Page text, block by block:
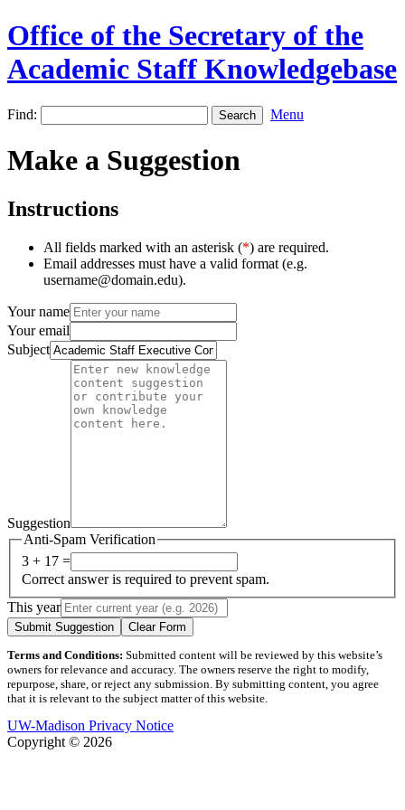
Office of the Secretary of the
Academic Staff Knowledgebase
Find: Menu
Make a Suggestion
Instructions
All fields marked with an asterisk (*) are required.
Email addresses must have a valid format (e.g.
username@domain.edu).
Your name
Your email
Subject
Suggestion
Anti-Spam Verification
3 + 17 =
Correct answer is required to prevent spam.
This year
Submit Suggestion Clear Form
Terms and Conditions: Submitted content will be reviewed by this website’s
owners for relevance and accuracy. The owners reserve the right to modify,
repurpose, share, or reject any submission. By submitting content, you agree
that it is relevant to the subject matter of this website.
UW-Madison Privacy Notice
Copyright © 2026